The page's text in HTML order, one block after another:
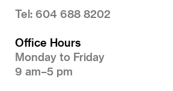
Tel: 604 688 8202
Office Hours
Monday to Friday
9 am–5 pm